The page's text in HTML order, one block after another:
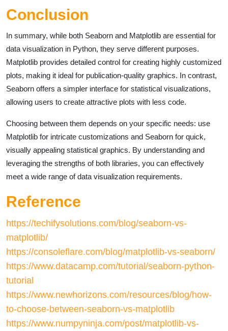
Conclusion
In summary, while both Seaborn and Matplotlib are essential for
data visualization in Python, they serve different purposes.
Matplotlib provides detailed control for creating highly customized
plots, making it ideal for publication-quality graphics. In contrast,
Seaborn offers a simpler interface for statistical visualizations,
allowing users to create attractive plots with less code.
Choosing between them depends on your specific needs: use
Matplotlib for intricate customizations and Seaborn for quick,
visually appealing statistical graphics. By understanding and
leveraging the strengths of both libraries, you can effectively
meet a wide range of data visualization requirements.
Reference
https://techifysolutions.com/blog/seaborn-vs-
matplotlib/
https://consoleflare.com/blog/matplotlib-vs-seaborn/
https://www.datacamp.com/tutorial/seaborn-python-
tutorial
https://www.newhorizons.com/resources/blog/how-
to-choose-between-seaborn-vs-matplotlib
https://www.numpyninja.com/post/matplotlib-vs-